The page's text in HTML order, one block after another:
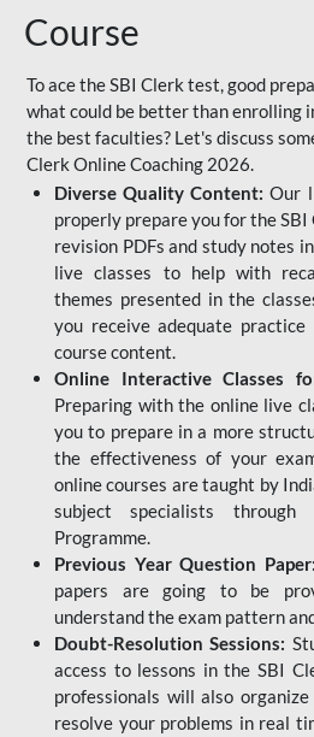
Course
To ace the SBI Clerk test, good
what could be better than enrolling
the best faculties? Let's discuss
Clerk Online Coaching 2026.
Diverse Quality Content: Our
properly prepare you for the
revision PDFs and study notes
live classes to help with
themes presented in the
you receive adequate
course content.
Online Interactive Classes
Preparing with the online live
you to prepare in a more
the effectiveness of your
online courses are taught by
subject specialists through
Programme.
Previous Year Question Paper:
papers are going to be
understand the exam pattern
Doubt-Resolution Sessions:
access to lessons in the SBI
professionals will also
resolve your problems in real